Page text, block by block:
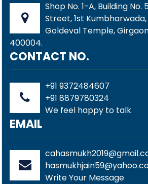
Shop No. 1-A, Building No.
Street, 1st
Goldeval Temple,
400004.
CONTACT NO.
+91 9372484607
+91 8879780324
We feel happy to talk
EMAIL
Write Your Message